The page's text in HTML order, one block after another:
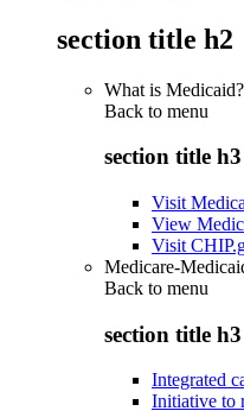
section title h2
What is Medicaid?
Back to menu
section title h3
Visit
View
Visit
Medicare-
Back to menu
section title h3
Integrated
Initiative to